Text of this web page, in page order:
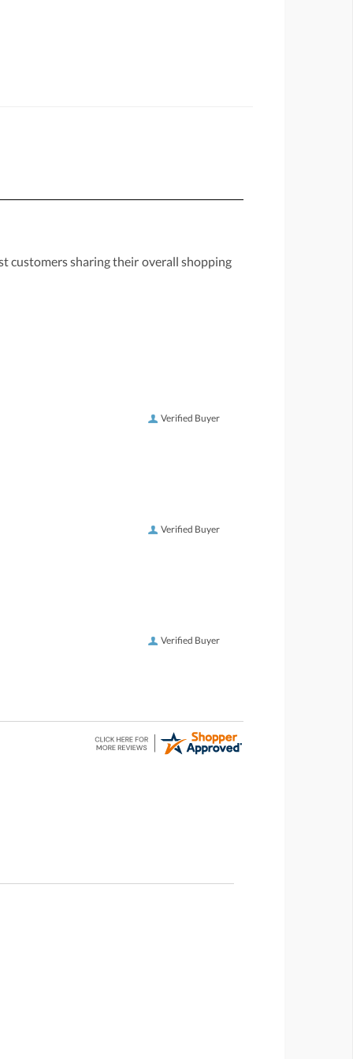
customers sharing their overall shopping
Verified Buyer
Verified Buyer
Verified Buyer